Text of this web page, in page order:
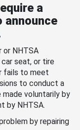
a
or NHTSA
seat, or tire
fails to meet
to conduct a
voluntarily by
by NHTSA.
by repairing